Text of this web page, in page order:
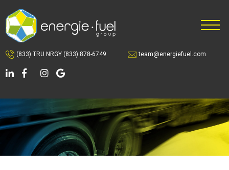
to
main
content
to
primary
sidebar
to
footer
(833) TRU NRGY (833) 878-6749 team@energiefuel.com